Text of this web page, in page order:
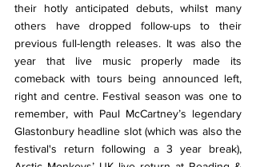
their hotly anticipated debuts, whilst many
others have dropped follow-ups to their
previous full-length releases. It was also the
year that live music properly made its
comeback with tours being announced left,
right and centre. Festival season was one to
remember, with Paul McCartney’s legendary
Glastonbury headline slot (which was also the
festival's return following a 3 year break),